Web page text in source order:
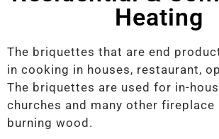
Heating
The briquettes that are end
in cooking in houses, restaurant,
The briquettes are used for in-
churches and many other fireplace
burning wood.